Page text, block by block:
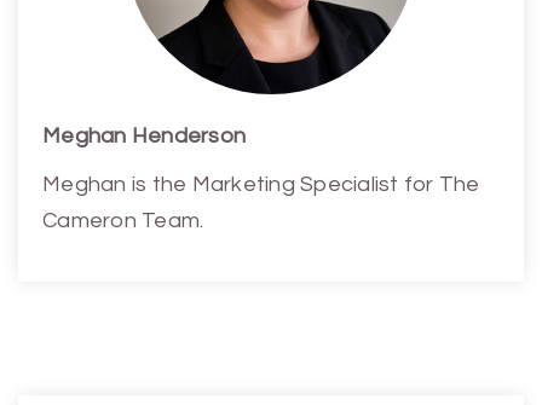
Meghan Henderson
Meghan is the Marketing Specialist for The
Cameron Team.